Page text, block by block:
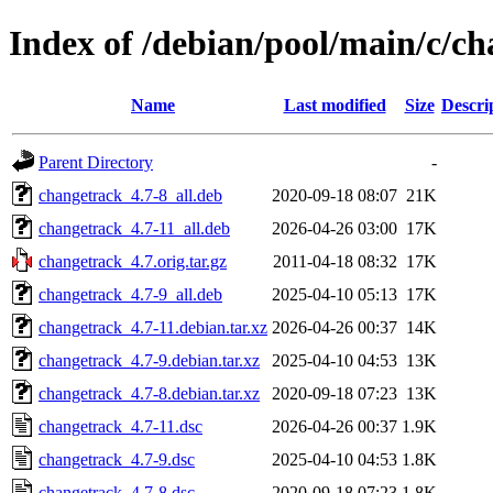
Index of /debian/pool/main/c/
Name Last modified Size
Parent Directory
-
changetrack_4.7-8_all.deb
2020-09-18 08:07 21K
changetrack_4.7-11_all.deb
2026-04-26 03:00 17K
changetrack_4.7.orig.tar.gz
2011-04-18 08:32 17K
changetrack_4.7-9_all.deb
2025-04-10 05:13 17K
changetrack_4.7-11.debian.tar.xz 2026-04-26 00:37 14K
changetrack_4.7-9.debian.tar.xz
2025-04-10 04:53 13K
changetrack_4.7-8.debian.tar.xz
2020-09-18 07:23 13K
changetrack_4.7-11.dsc
2026-04-26 00:37 1.9K
changetrack_4.7-9.dsc
2025-04-10 04:53 1.8K